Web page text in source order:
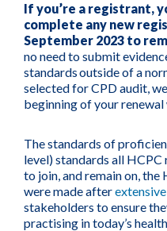
If you’re a registrant,
complete any new
September 2023 to
no need to submit
standards outside of a
selected for CPD audit,
beginning of your
The standards of
level) standards all
to join, and remain on, the
were made after
stakeholders to ensure
practising in today’s